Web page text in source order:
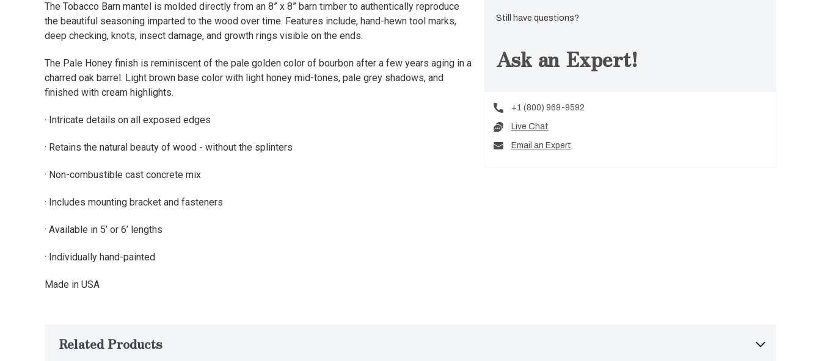
The Tobacco Barn mantel is molded directly from an 8” x 8” barn timber to authentically reproduce
the beautiful seasoning imparted to the wood over time. Features include, hand-hewn tool marks,
deep checking, knots, insect damage, and growth rings visible on the ends.
The Pale Honey finish is reminiscent of the pale golden color of bourbon after a few years aging in a
charred oak barrel. Light brown base color with light honey mid-tones, pale grey shadows, and
finished with cream highlights.
· Intricate details on all exposed edges
· Retains the natural beauty of wood - without the splinters
· Non-combustible cast concrete mix
· Includes mounting bracket and fasteners
· Available in 5’ or 6’ lengths
· Individually hand-painted
Made in USA
Still have questions?
Ask an Expert!
+1 (800) 969-9592
Live Chat
Email an Expert
Related Products